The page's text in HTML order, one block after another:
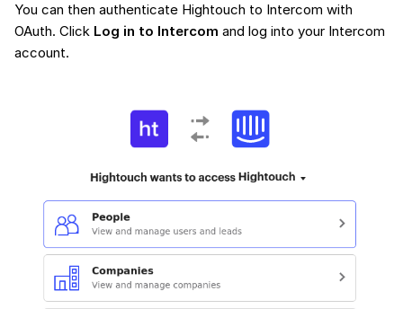
You can then authenticate Hightouch to Intercom with
OAuth. Click Log in to Intercom and log into your Intercom
account.